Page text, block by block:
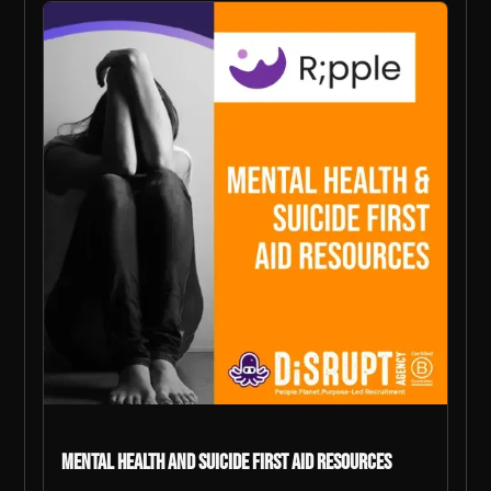
Mental Health and Suicide First Aid Resources